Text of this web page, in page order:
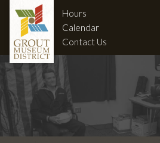
Hours
Calendar
Contact Us